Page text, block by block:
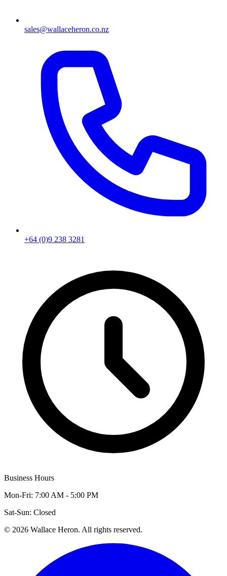
sales@wallaceheron.co.nz
+64 (0)9 238 3281
Business Hours
Mon-Fri: 7:00 AM - 5:00 PM
Sat-Sun: Closed
© 2026 Wallace Heron. All rights reserved.